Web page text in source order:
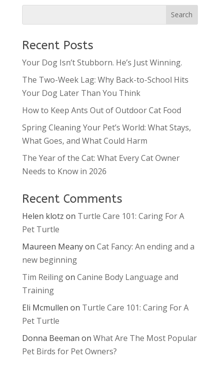
Recent Posts
Your Dog Isn’t Stubborn. He’s Just Winning.
The Two-Week Lag: Why Back-to-School Hits
Your Dog Later Than You Think
How to Keep Ants Out of Outdoor Cat Food
Spring Cleaning Your Pet’s World: What Stays,
What Goes, and What Could Harm
The Year of the Cat: What Every Cat Owner
Needs to Know in 2026
Recent Comments
Helen klotz on Turtle Care 101: Caring For A
Pet Turtle
Maureen Meanyon Cat Fancy: An ending and a
new beginning
Tim Reilingon Canine Body Language and
Training
Eli Mcmullen on Turtle Care 101: Caring For A
Pet Turtle
Donna Beeman on What Are The Most Popular
Pet Birds for Pet Owners?